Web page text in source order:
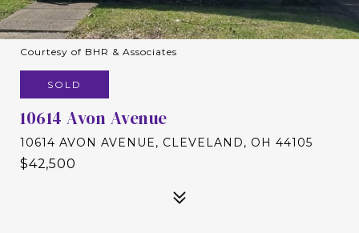
Courtesy of BHR & Associates
SOLD
10614 Avon Avenue
10614 AVON AVENUE, CLEVELAND, OH 44105
$42,500